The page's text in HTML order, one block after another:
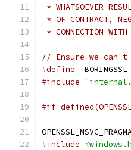
* WHATSOEVER
* OF CONTRACT,
* CONNECTION
// Ensure we can't
#define
#include
#if
#include